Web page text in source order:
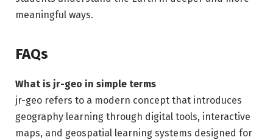
meaningful ways.
FAQs
What is jr-geo in simple terms
jr-geo refers to a modern concept that introduces
geography learning through digital tools, interactive
maps, and geospatial learning systems designed for